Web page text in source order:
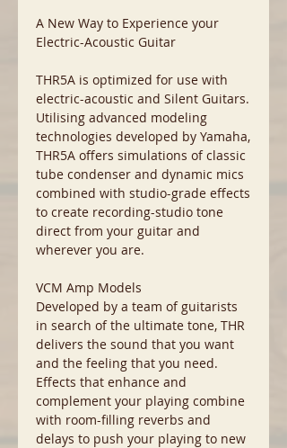
A New Way to Experience your
Electric-Acoustic Guitar
THR5A is optimized for use with
electric-acoustic and Silent Guitars.
Utilising advanced modeling
technologies developed by Yamaha,
THR5A offers simulations of classic
tube condenser and dynamic mics
combined with studio-grade effects
to create recording-studio tone
direct from your guitar and
wherever you are.
VCM Amp Models
Developed by a team of guitarists
in search of the ultimate tone, THR
delivers the sound that you want
and the feeling that you need.
Effects that enhance and
complement your playing combine
with room-filling reverbs and
delays to push your playing to new